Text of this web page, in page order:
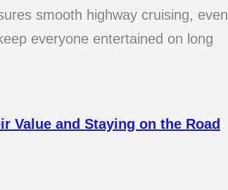
smooth highway cruising, even
everyone entertained on long
Value and Staying on the Road